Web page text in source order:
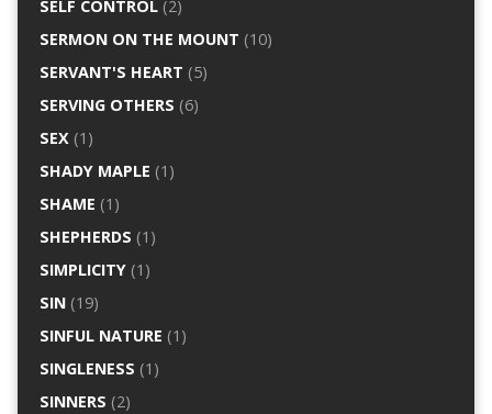
SELF CONTROL(2)
SERMON ON THE MOUNT (10)
SERVANT'S HEART (5)
SERVING OTHERS (6)
SEX(1)
SHADY MAPLE (1)
SHAME (1)
SHEPHERDS (1)
SIMPLICITY(1)
SIN(19)
SINFUL NATURE (1)
SINGLENESS (1)
SINNERS (2)